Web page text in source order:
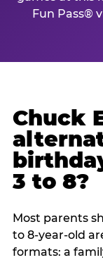
Fun Pass®
Chuck
3 to 8?
Most parents
to 8-year-old
formats: a